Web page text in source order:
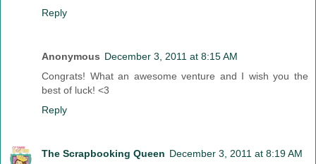
Reply
Anonymous December 3, 2011 at 8:15 AM
Congrats! What an awesome venture and I wish you the
best of luck! <3
Reply
The Scrapbooking Queen December 3, 2011 at 8:19 AM